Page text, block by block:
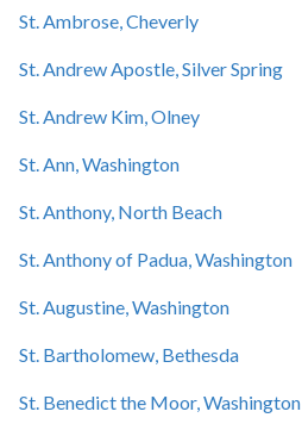
St. Ambrose, Cheverly
St. Andrew Apostle, Silver Spring
St. Andrew Kim, Olney
St. Ann, Washington
St. Anthony, North Beach
St. Anthony of Padua, Washington
St. Augustine, Washington
St. Bartholomew, Bethesda
St. Benedict the Moor, Washington